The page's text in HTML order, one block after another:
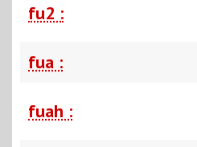
fu2 :
fua :
fuah :